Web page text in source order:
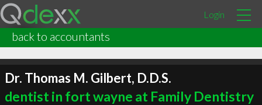
Login
back to accountants
Dr. Thomas M. Gilbert, D.D.S.
dentist in fort wayne at Family Dentistry